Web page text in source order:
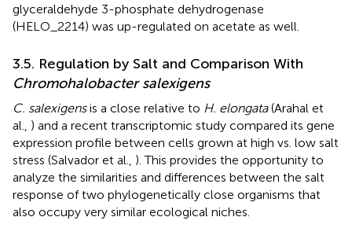
glyceraldehyde 3-phosphate dehydrogenase
(HELO_2214) was up-regulated on acetate as well.
3.5. Regulation by Salt and Comparison With
Chromohalobacter salexigens
C. salexigensis a close relative to H. elongata(Arahal et
al., ) and a recent transcriptomic study compared its gene
expression profile between cells grown at high vs. low salt
stress (Salvador et al., ). This provides the opportunity to
analyze the similarities and differences between the salt
response of two phylogenetically close organisms that
also occupy very similar ecological niches.